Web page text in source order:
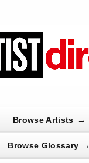
Browse Artists →
Browse Glossary →